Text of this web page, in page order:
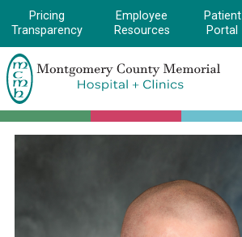
Pricing
Transparency
Employee
Resources
Patient
Portal
Montgomery
County
Memorial
Hospital